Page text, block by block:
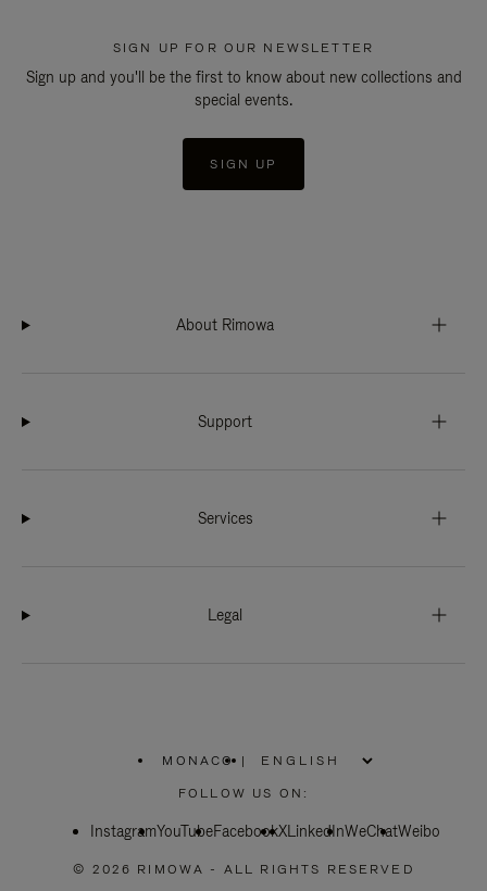
SIGN UP FOR OUR NEWSLETTER
Sign up and you'll be the first to know about new collections and
special events.
SIGN UP
About Rimowa
Support
Services
Legal
MONACO
PLEASE
SELECT
COUNTRY
|
FOLLOW US ON:
InstagramYouTubeFacebookXLinkedInWeChatWeibo
© 2026 RIMOWA - ALL RIGHTS RESERVED